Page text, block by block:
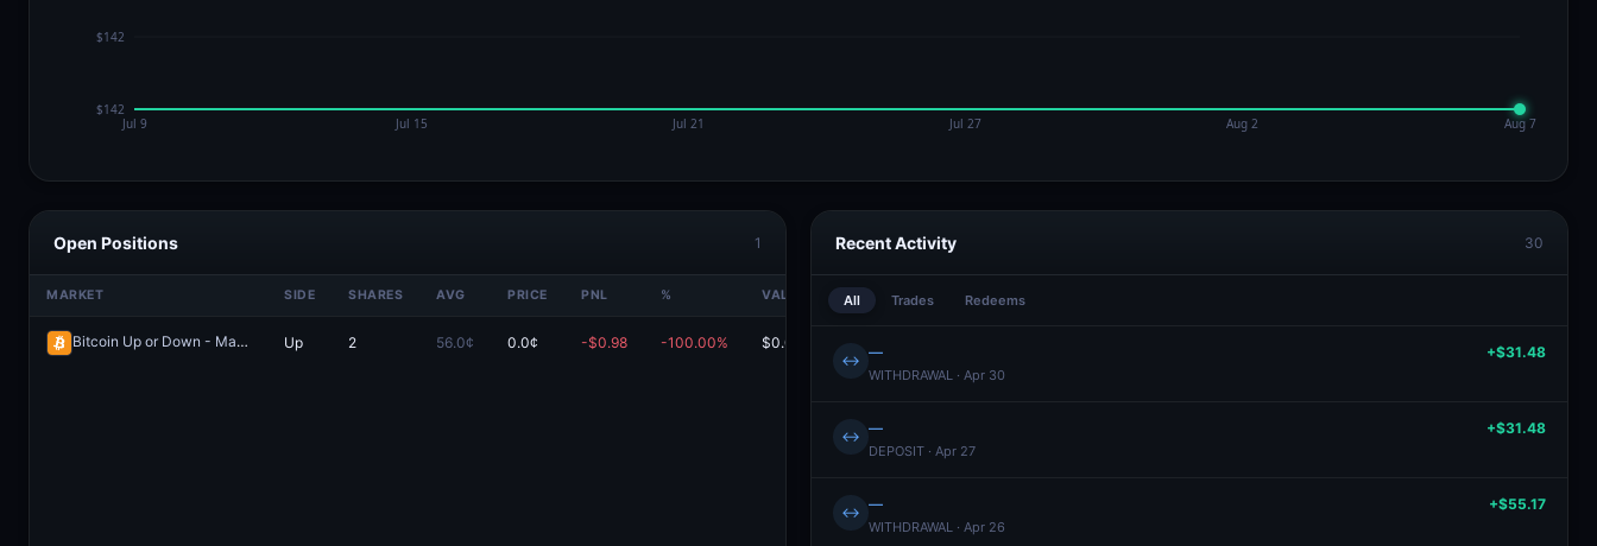
Open Positions 1
MARKET SIDE SHARES AVG PRICE PNL % VALUE
Bitcoin Up or Down - March 28, 3:00PM-3:15PM ET Redeem
Up 2 56.0¢ 0.0¢ -$0.98 -100.00% $0.00
Recent Activity 30
All Trades Redeems
↔ —
WITHDRAWAL · Apr 30
+$31.48
↔ —
DEPOSIT · Apr 27
+$31.48
↔ —
WITHDRAWAL · Apr 26
+$55.17